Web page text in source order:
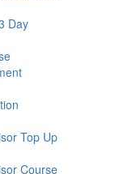
Day
Top Up
Course